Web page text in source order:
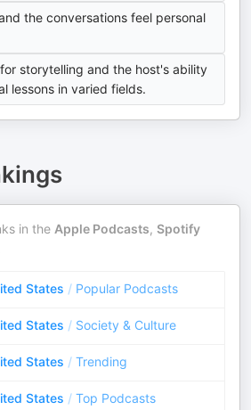
the conversations feel personal
storytelling and the host's ability
lessons in varied fields.
in the Apple Podcasts, Spotify
States / Popular Podcasts
States / Society & Culture
States / Trending
States / Top Podcasts